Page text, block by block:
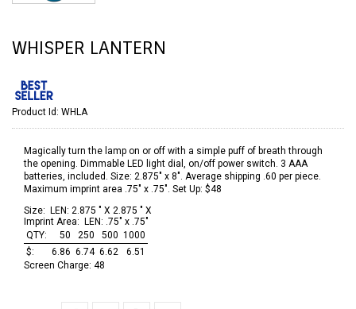
WHISPER LANTERN
Product Id: WHLA
Magically turn the lamp on or off with a simple puff of breath through
the opening. Dimmable LED light dial, on/off power switch. 3 AAA
batteries, included. Size: 2.875" x 8". Average shipping .60 per piece.
Maximum imprint area .75" x .75". Set Up: $48
Size: LEN: 2.875 " X 2.875 " X
Imprint Area: LEN: .75" x .75"
QTY:
50 250 500 1000
$:
6.86 6.74 6.62
6.51
Screen Charge: 48